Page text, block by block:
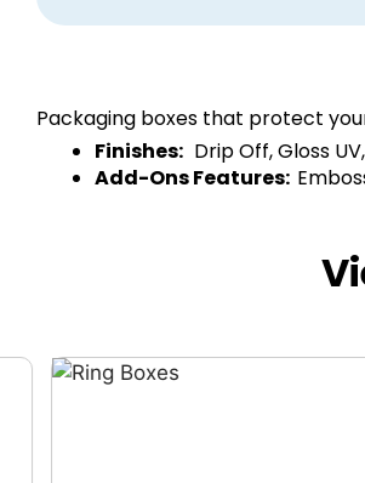
Packaging boxes that protect
Finishes: Drip Off, Gloss
Add-Ons Features: